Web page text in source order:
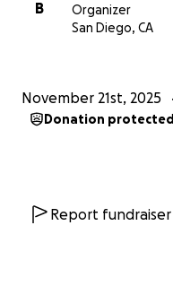
B
Organizer
San Diego, CA
November 21st, 2025
Donation protected
Report fundraiser